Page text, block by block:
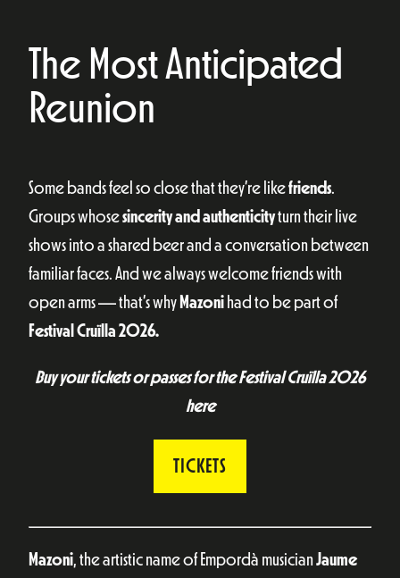
The Most Anticipated
Reunion
Some bands feel so close that they’re likefriends.
Groups whosesincerity and authenticityturn their live
shows into a shared beer and a conversation between
familiar faces. And we always welcome friends with
open arms — that’s why Mazoni had to be part of
Festival Cruïlla 2026.
Buy your tickets or passes for the Festival Cruïlla 2026
here
TICKETS
Mazoni, the artistic name of Empordà musicianJaume